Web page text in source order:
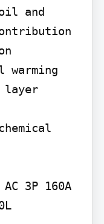
and
layer
AC 3P 160A